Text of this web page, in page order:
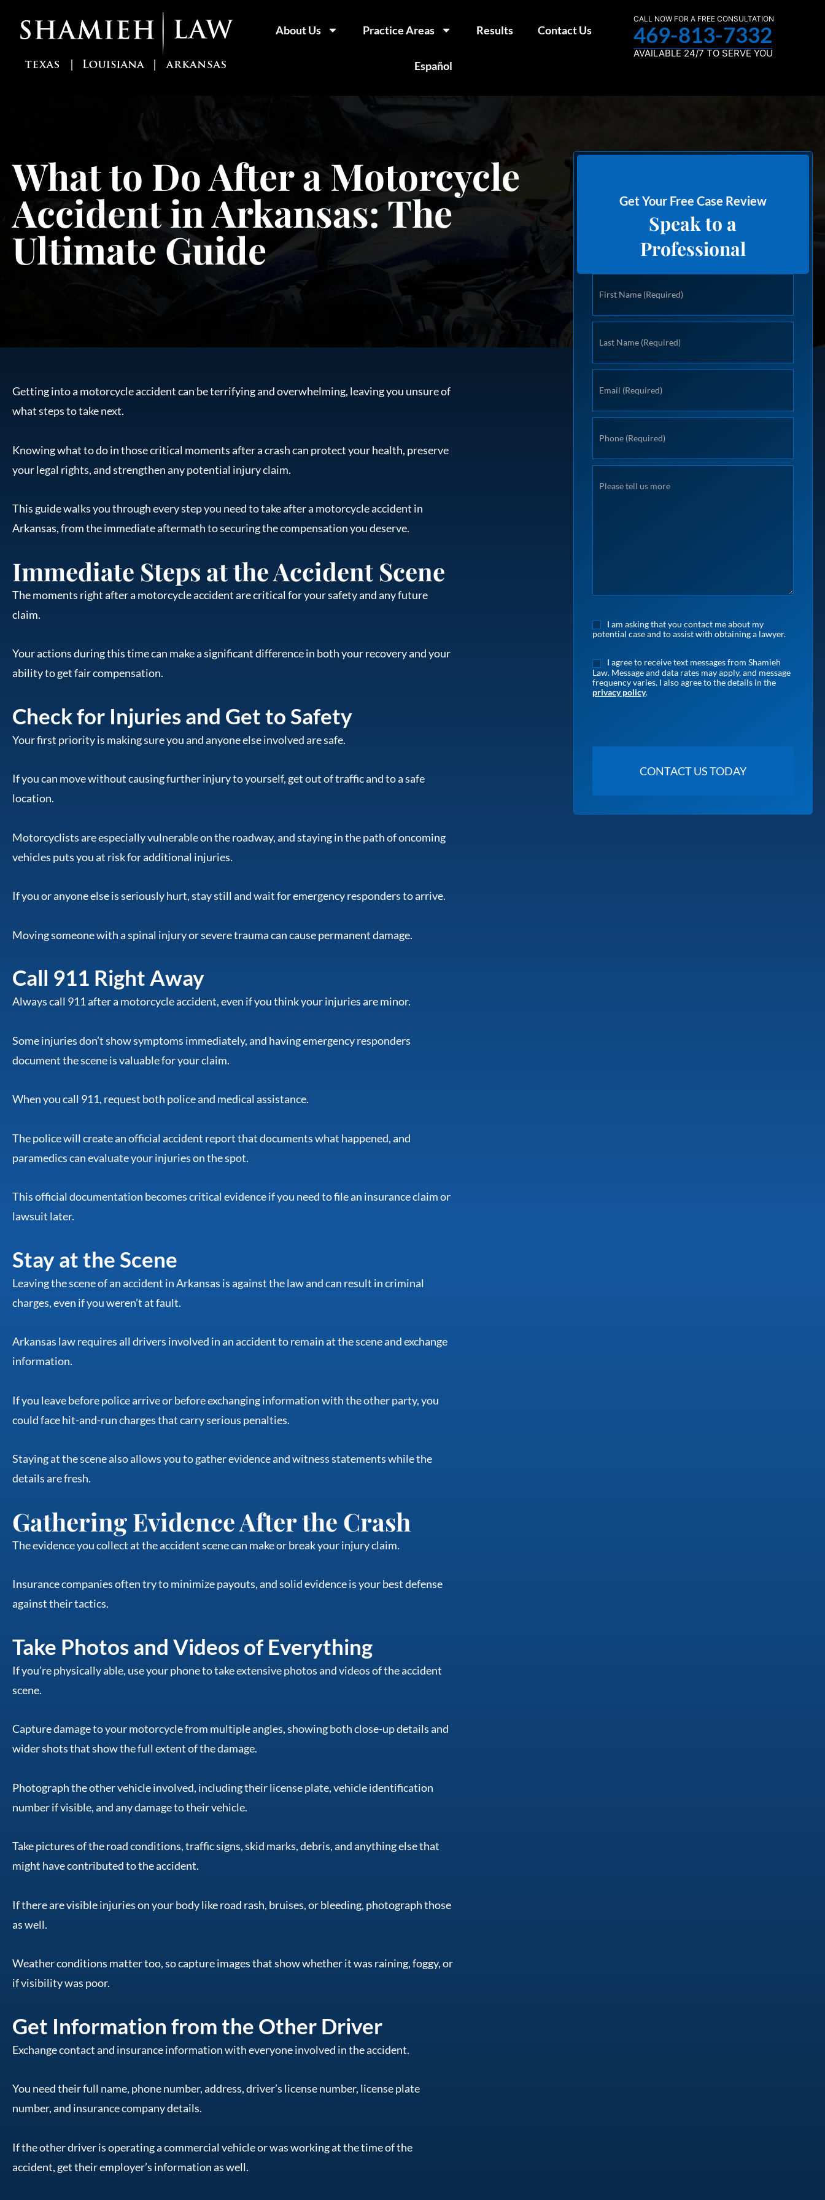
About Us Practice Areas Results Contact Us
Español
CALL NOW FOR A FREE CONSULTATION
469-813-7332
AVAILABLE 24/7 TO SERVE YOU
What to Do After a Motorcycle
Accident in Arkansas: The
Ultimate Guide
Getting into a motorcycle accident can be terrifying and overwhelming, leaving you unsure of
what steps to take next.
Knowing what to do in those critical moments after a crash can protect your health, preserve
your legal rights, and strengthen any potential injury claim.
This guide walks you through every step you need to take after a motorcycle accident in
Arkansas, from the immediate aftermath to securing the compensation you deserve.
Immediate Steps at the Accident Scene
The moments right after a motorcycle accident are critical for your safety and any future
claim.
Your actions during this time can make a significant difference in both your recovery and your
ability to get fair compensation.
Check for Injuries and Get to Safety
Your first priority is making sure you and anyone else involved are safe.
If you can move without causing further injury to yourself, get out of traffic and to a safe
location.
Motorcyclists are especially vulnerable on the roadway, and staying in the path of oncoming
vehicles puts you at risk for additional injuries.
If you or anyone else is seriously hurt, stay still and wait for emergency responders to arrive.
Moving someone with a spinal injury or severe trauma can cause permanent damage.
Call 911 Right Away
Always call 911 after a motorcycle accident, even if you think your injuries are minor.
Some injuries don’t show symptoms immediately, and having emergency responders
document the scene is valuable for your claim.
When you call 911, request both police and medical assistance.
The police will create an official accident report that documents what happened, and
paramedics can evaluate your injuries on the spot.
This official documentation becomes critical evidence if you need to file an insurance claim or
lawsuit later.
Stay at the Scene
Leaving the scene of an accident in Arkansas is against the law and can result in criminal
charges, even if you weren’t at fault.
Arkansas law requires all drivers involved in an accident to remain at the scene and exchange
information.
If you leave before police arrive or before exchanging information with the other party, you
could face hit-and-run charges that carry serious penalties.
Staying at the scene also allows you to gather evidence and witness statements while the
details are fresh.
Gathering Evidence After the Crash
The evidence you collect at the accident scene can make or break your injury claim.
Insurance companies often try to minimize payouts, and solid evidence is your best defense
against their tactics.
Take Photos and Videos of Everything
If you’re physically able, use your phone to take extensive photos and videos of the accident
scene.
Capture damage to your motorcycle from multiple angles, showing both close-up details and
wider shots that show the full extent of the damage.
Photograph the other vehicle involved, including their license plate, vehicle identification
number if visible, and any damage to their vehicle.
Take pictures of the road conditions, traffic signs, skid marks, debris, and anything else that
might have contributed to the accident.
If there are visible injuries on your body like road rash, bruises, or bleeding, photograph those
as well.
Weather conditions matter too, so capture images that show whether it was raining, foggy, or
if visibility was poor.
Get Information from the Other Driver
Exchange contact and insurance information with everyone involved in the accident.
You need their full name, phone number, address, driver’s license number, license plate
number, and insurance company details.
If the other driver is operating a commercial vehicle or was working at the time of the
accident, get their employer’s information as well.
Get Your Free Case Review
Speak to a
Professional
I am asking that you contact me about my
potential case and to assist with obtaining a lawyer.
I agree to receive text messages from Shamieh
Law. Message and data rates may apply, and message
frequency varies. I also agree to the details in the
privacy policy.